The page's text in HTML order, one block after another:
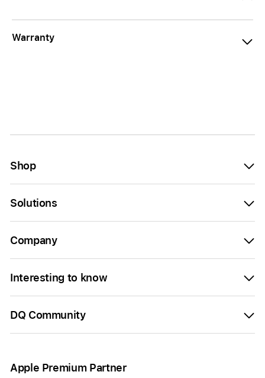
Warranty
Shop
Solutions
Company
Interesting to know
DQ Community
Apple Premium Partner